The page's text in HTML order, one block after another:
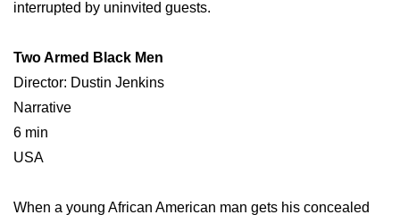
interrupted by uninvited guests.
Two Armed Black Men
Director: Dustin Jenkins
Narrative
6 min
USA
When a young African American man gets his concealed